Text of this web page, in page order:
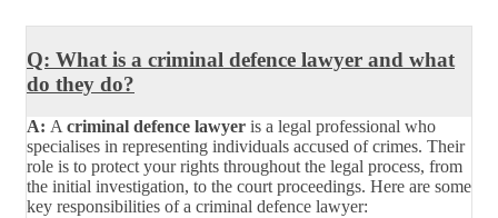
Q: What is a criminal defence lawyer and what
do they do?
A: Acriminal defence lawyer is a legal professional who
specialises in representing individuals accused of crimes. Their
role is to protect your rights throughout the legal process, from
the initial investigation, to the court proceedings. Here are some
key responsibilities of a criminal defence lawyer: